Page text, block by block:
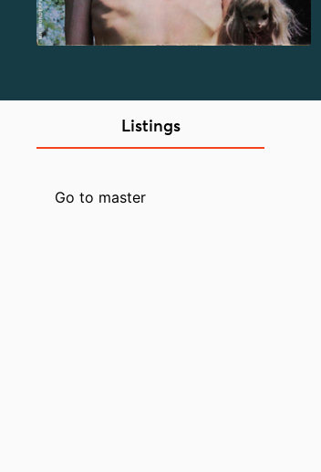
Listings
Go to master